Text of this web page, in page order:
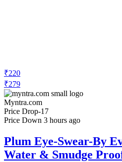
₹220
₹279
Myntra.com
Price Drop-17
Price Down 3 hours ago
Plum Eye-Swear-By
Water & Smudge